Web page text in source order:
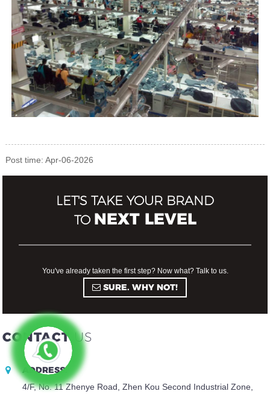
Post time: Apr-06-2026
LET'S TAKE YOUR BRAND
TO NEXT LEVEL
You've already taken the first step? Now what? Talk to us.
SURE. WHY NOT!
CONTACTUS
ADDRESS:
4/F, No. 11 Zhenye Road, Zhen Kou Second Industrial Zone,